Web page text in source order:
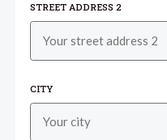
STREET ADDRESS 2
CITY